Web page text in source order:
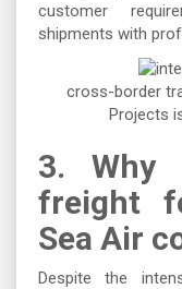
customer
shipments with
cross-border
Projects
3.
Why
freight
Sea Air
Despite the